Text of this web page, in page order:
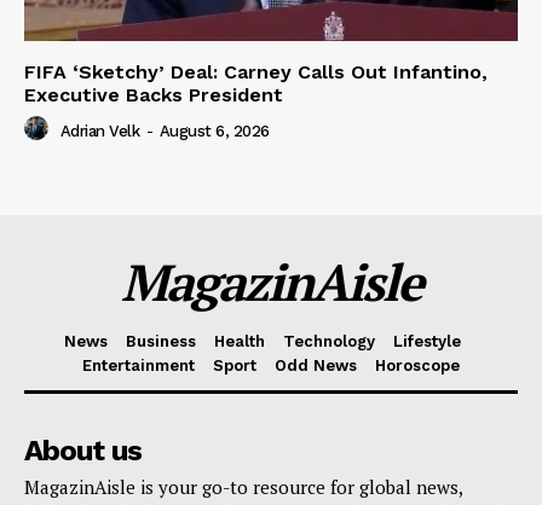
FIFA ‘Sketchy’ Deal: Carney Calls Out Infantino,
Executive Backs President
Adrian Velk - August 6, 2026
MagazinAisle
News Business Health Technology
Lifestyle
Entertainment
Sport Odd News Horoscope
About us
MagazinAisle is your go-to resource for global news,